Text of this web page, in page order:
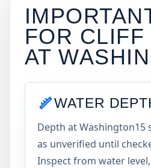
FOR CLIFF
AT
WATER
Depth at Washington15
as unverified until
Inspect from water